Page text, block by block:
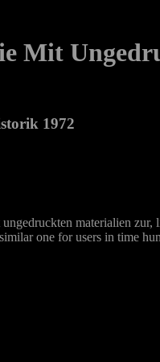
Mit
1972
materialien
one for users in time